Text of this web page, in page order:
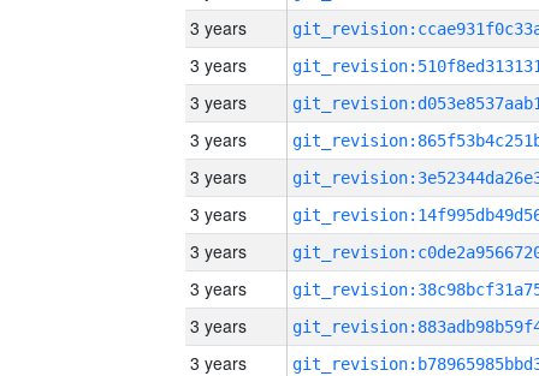
3 years
3 years
3 years
3 years
3 years
3 years
3 years
3 years
3 years
3 years